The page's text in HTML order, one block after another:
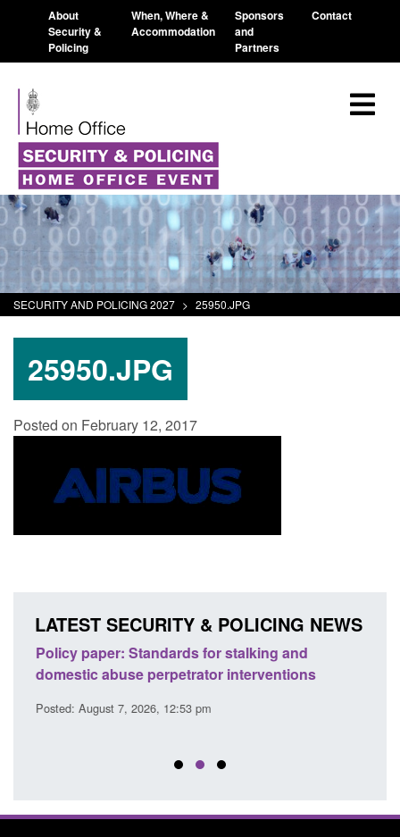
About
Security &
Policing
When, Where &
Accommodation
Sponsors
and
Partners
Contact
SECURITY AND POLICING 2027 > 25950.JPG
25950.JPG
Posted on February 12, 2017
LATEST SECURITY & POLICING NEWS
Policy paper: Standards for stalking and
domestic abuse perpetrator interventions
Posted: August 7, 2026, 12:53 pm